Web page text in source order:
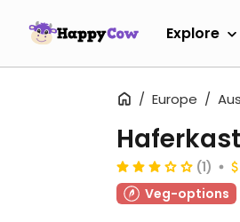
Explore
Europe
(1)
Veg-options